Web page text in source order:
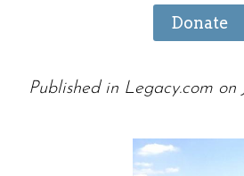
Donate
Published in Legacy.com on